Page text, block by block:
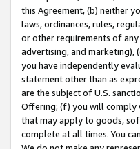
this Agreement, (b) neither
laws, ordinances, rules,
or other requirements of
advertising, and marketing),
you have independently
statement other than as
are the subject of U.S.
Offering; (f) you will comply
that may apply to goods,
complete at all times. You